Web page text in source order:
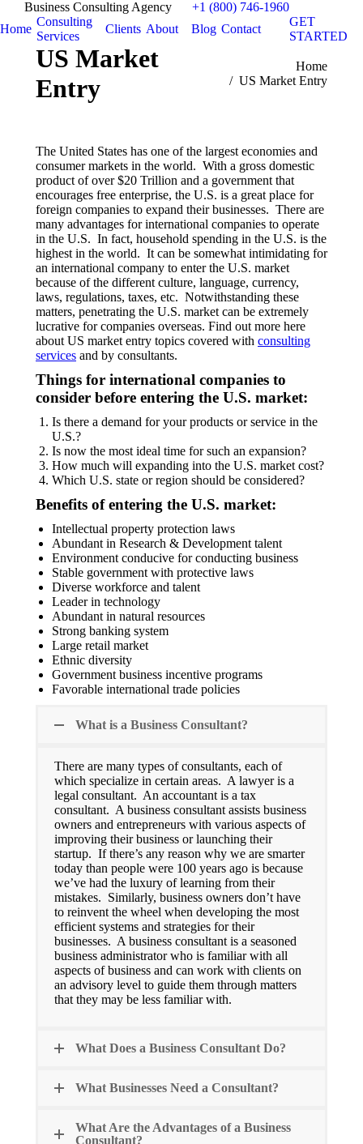
Business Consulting Agency
+1 (800) 746-1960
Home
Consulting
Services
Clients About Blog Contact
GET
STARTED
US Market
Entry
Home
US Market Entry
The United States has one of the largest economies and
consumer markets in the world. With a gross domestic
product of over $20 Trillion and a government that
encourages free enterprise, the U.S. is a great place for
foreign companies to expand their businesses. There are
many advantages for international companies to operate
in the U.S. In fact, household spending in the U.S. is the
highest in the world. It can be somewhat intimidating for
an international company to enter the U.S. market
because of the different culture, language, currency,
laws, regulations, taxes, etc. Notwithstanding these
matters, penetrating the U.S. market can be extremely
lucrative for companies overseas. Find out more here
about US market entry topics covered with consulting
services and by consultants.
Things for international companies to
consider before entering the U.S. market:
Is there a demand for your products or service in the
U.S.?
Is now the most ideal time for such an expansion?
How much will expanding into the U.S. market cost?
Which U.S. state or region should be considered?
Benefits of entering the U.S. market:
Intellectual property protection laws
Abundant in Research & Development talent
Environment conducive for conducting business
Stable government with protective laws
Diverse workforce and talent
Leader in technology
Abundant in natural resources
Strong banking system
Large retail market
Ethnic diversity
Government business incentive programs
Favorable international trade policies
What is a Business Consultant?
There are many types of consultants, each of
which specialize in certain areas. A lawyer is a
legal consultant. An accountant is a tax
consultant. A business consultant assists business
owners and entrepreneurs with various aspects of
improving their business or launching their
startup. If there’s any reason why we are smarter
today than people were 100 years ago is because
we’ve had the luxury of learning from their
mistakes. Similarly, business owners don’t have
to reinvent the wheel when developing the most
efficient systems and strategies for their
businesses. A business consultant is a seasoned
business administrator who is familiar with all
aspects of business and can work with clients on
an advisory level to guide them through matters
that they may be less familiar with.
What Does a Business Consultant Do?
What Businesses Need a Consultant?
What Are the Advantages of a Business
Consultant?